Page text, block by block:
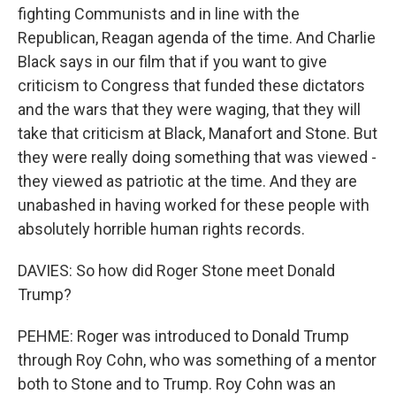
fighting Communists and in line with the
Republican, Reagan agenda of the time. And Charlie
Black says in our film that if you want to give
criticism to Congress that funded these dictators
and the wars that they were waging, that they will
take that criticism at Black, Manafort and Stone. But
they were really doing something that was viewed -
they viewed as patriotic at the time. And they are
unabashed in having worked for these people with
absolutely horrible human rights records.
DAVIES: So how did Roger Stone meet Donald
Trump?
PEHME: Roger was introduced to Donald Trump
through Roy Cohn, who was something of a mentor
both to Stone and to Trump. Roy Cohn was an